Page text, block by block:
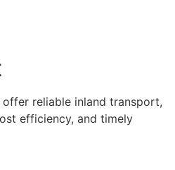
reliable inland transport,
efficiency, and timely